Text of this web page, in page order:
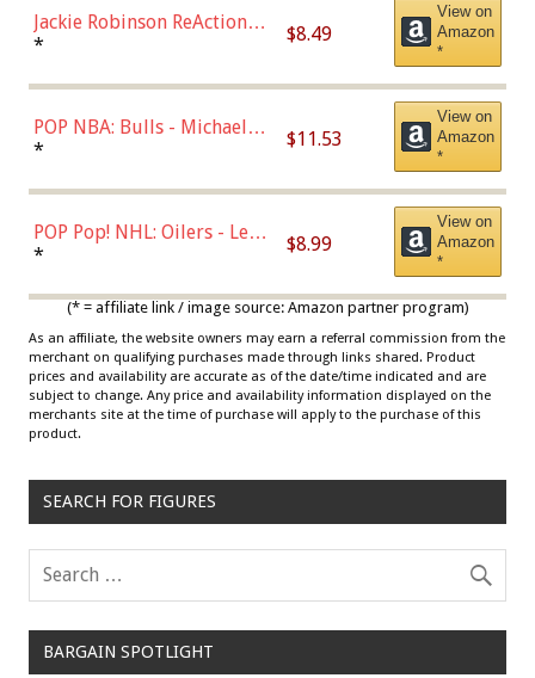
Jackie Robinson ReAction
Figure by Super7
* $8.49
View on
Amazon
*
POP NBA: Bulls - Michael
Jordan, Multicolor, One Size
* $11.53
View on
Amazon
*
POP Pop! NHL: Oilers - Leon
Draisaitl (Road Uniform)
* $8.99
View on
Amazon
*
(* = affiliate link / image source: Amazon partner program)
As an affiliate, the website owners may earn a referral commission from the
merchant on qualifying purchases made through links shared. Product
prices and availability are accurate as of the date/time indicated and are
subject to change. Any price and availability information displayed on the
merchants site at the time of purchase will apply to the purchase of this
product.
SEARCH FOR FIGURES
BARGAIN SPOTLIGHT